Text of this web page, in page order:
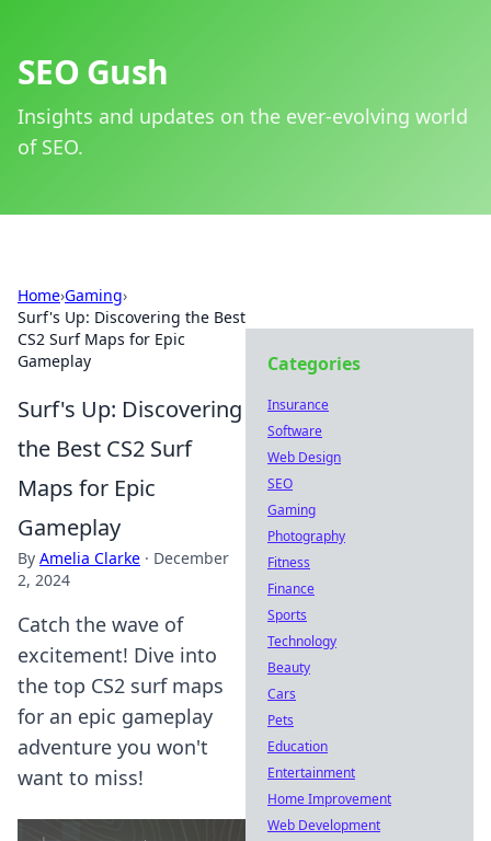
SEO Gush
Insights and updates on the ever-evolving world
of SEO.
Home›Gaming›
Surf's Up: Discovering the Best
CS2 Surf Maps for Epic
Gameplay
Surf's Up: Discovering
the Best CS2 Surf
Maps for Epic
Gameplay
By Amelia Clarke · December
2, 2024
Catch the wave of
excitement! Dive into
the top CS2 surf maps
for an epic gameplay
adventure you won't
want to miss!
Categories
Insurance
Software
Web Design
SEO
Gaming
Photography
Fitness
Finance
Sports
Technology
Beauty
Cars
Pets
Education
Entertainment
Home Improvement
Web Development